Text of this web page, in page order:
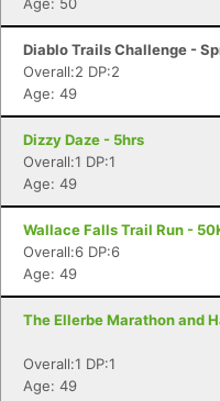
Diablo Trails Challenge -
Overall:2 DP:2
Age: 49
Dizzy Daze - 5hrs
Overall:1 DP:1
Age: 49
Wallace Falls Trail Run -
Overall:6 DP:6
Age: 49
The Ellerbe Marathon and
Overall:1 DP:1
Age: 49